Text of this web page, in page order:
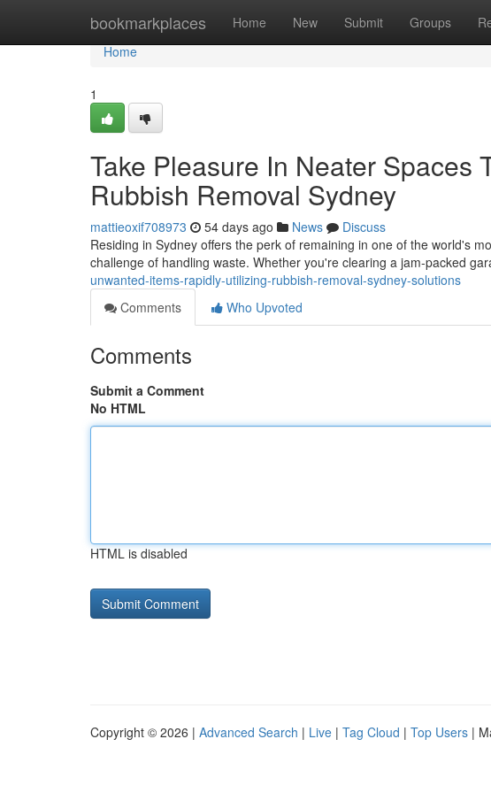
bookmarkplaces Home New Submit Groups
Home
Home
1
Take Pleasure In Neater Spaces
Rubbish Removal Sydney
mattieoxif708973 54 days ago News
Discuss
Residing in Sydney offers the perk of remaining in one of the world's
challenge of handling waste. Whether you're clearing a jam‑packed
unwanted-items-rapidly-utilizing-rubbish-removal-sydney-solutions
Comments
Who Upvoted
Comments
Submit a Comment
No HTML
HTML is disabled
Copyright © 2026 | Advanced Search | Live | Tag Cloud | Top Users |